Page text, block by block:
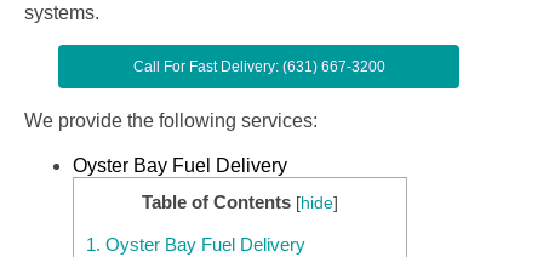
systems.
Call For Fast Delivery: (631) 667-3200
We provide the following services:
Oyster Bay Fuel Delivery
Table of Contents [hide]
1. Oyster Bay Fuel Delivery